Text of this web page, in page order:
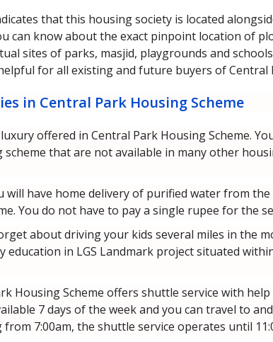
that this housing society is located
can know about the exact pinpoint location of
sites of parks, masjid, playgrounds and
for all existing and future buyers of Central
in Central Park Housing Scheme
offered in Central Park Housing Scheme.
that are not available in many other
will have home delivery of purified water from
You do not have to pay a single rupee for the
about driving your kids several miles in the
education in LGS Landmark project situated
Housing Scheme offers shuttle service with
7 days of the week and you can travel to
7:00am, the shuttle service operates until